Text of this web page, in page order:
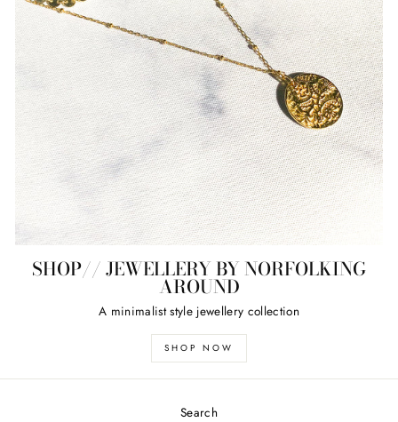
SHOP// JEWELLERY BY NORFOLKING
AROUND
A minimalist style jewellery collection
SHOP NOW
Search